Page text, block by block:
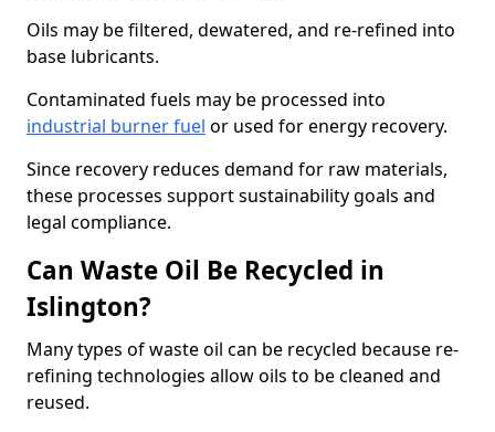
Oils may be filtered, dewatered, and re-refined into
base lubricants.
Contaminated fuels may be processed into
industrial burner fuel or used for energy recovery.
Since recovery reduces demand for raw materials,
these processes support sustainability goals and
legal compliance.
Can Waste Oil Be Recycled in
Islington?
Many types of waste oil can be recycled because re-
refining technologies allow oils to be cleaned and
reused.